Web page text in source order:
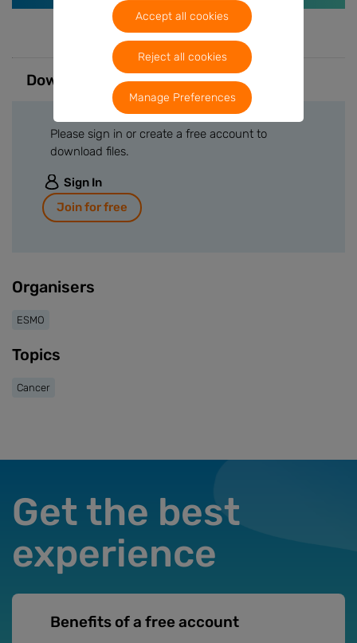
Downloads
Please sign in or create a free account to
download files.
Sign In
Join for free
Organisers
ESMO
Topics
Cancer
Get the best
experience
Benefits of a free account
Accept all cookies
Reject all cookies
Manage Preferences